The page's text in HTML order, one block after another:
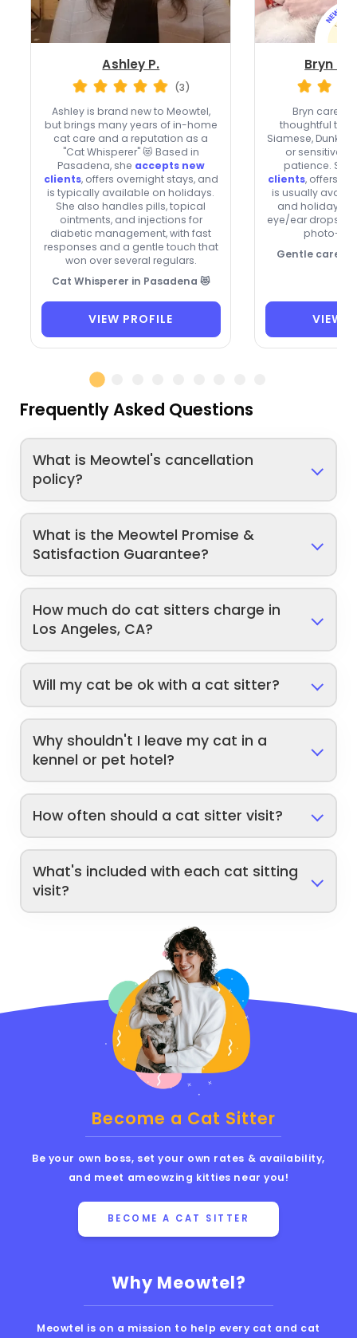
Ashley P.
(3)
Ashley is brand new to Meowtel,
but brings many years of in-home
cat care and a reputation as a
"Cat Whisperer" 😻 Based in
Pasadena, she accepts new
clients, offers overnight stays, and
is typically available on holidays.
She also handles pills, topical
ointments, and injections for
diabetic management, with fast
responses and a gentle touch that
won over several regulars.
Cat Whisperer in Pasadena 😻
VIEW PROFILE
Bryn
Bryn cares
thoughtful
Siamese, Dunkin
or sensitive
patience. She
clients, offers
is usually
and holidays
eye/ear drops
photo-
Gentle care,
VIEW
Frequently Asked Questions
What is Meowtel's cancellation
policy?
What is the Meowtel Promise &
Satisfaction Guarantee?
How much do cat sitters charge in
Los Angeles, CA?
Will my cat be ok with a cat sitter?
Why shouldn't I leave my cat in a
kennel or pet hotel?
How often should a cat sitter visit?
What's included with each cat sitting
visit?
Why Meowtel?
Meowtel is on a mission to help every cat and cat
Become a Cat Sitter
Be your own boss, set your own rates & availability,
and meet ameowzing kitties near you!
BECOME A CAT SITTER